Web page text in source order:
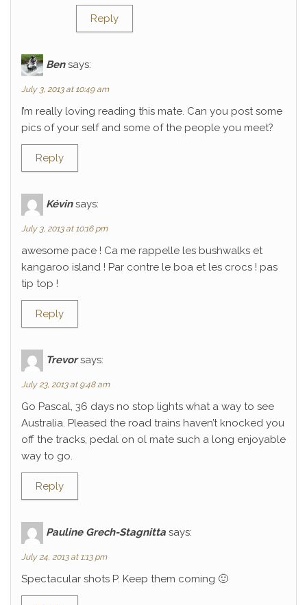
Reply
Ben says:
July 3, 2013 at 10:49 am
I’m really loving reading this mate. Can you post some
pics of your self and some of the people you meet?
Reply
Kévin says:
July 3, 2013 at 10:16 pm
awesome pace ! Ca me rappelle les bushwalks et
kangaroo island ! Par contre le boa et les crocs ! pas
tip top !
Reply
Trevor says:
July 23, 2013 at 9:48 am
Go Pascal, 36 days no stop lights what a way to see
Australia. Pleased the road trains haven’t knocked you
off the tracks, pedal on ol mate such a long enjoyable
way to go.
Reply
Pauline Grech-Stagnitta says:
July 24, 2013 at 1:13 pm
Spectacular shots P. Keep them coming 🙂